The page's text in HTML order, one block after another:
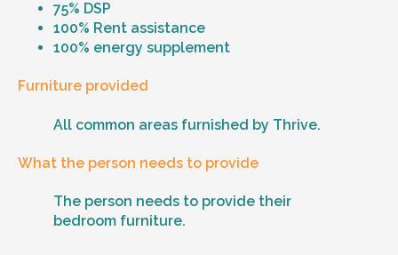
75% DSP
100% Rent assistance
100% energy supplement
Furniture provided
All common areas furnished by Thrive.
What the person needs to provide
The person needs to provide their
bedroom furniture.